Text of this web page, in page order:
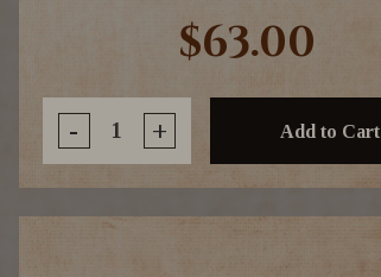
$63.00
- + Add to Cart